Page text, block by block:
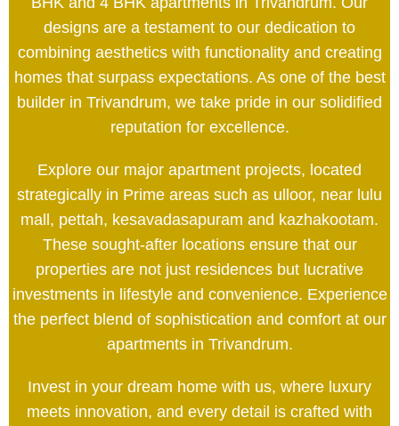
designs are a testament to our dedication to
combining aesthetics with functionality and creating
homes that surpass expectations. As one of the best
builder in Trivandrum, we take pride in our solidified
reputation for excellence.
Explore our major apartment projects, located
strategically in Prime areas such as ulloor, near lulu
mall, pettah, kesavadasapuram and kazhakootam.
These sought-after locations ensure that our
properties are not just residences but lucrative
investments in lifestyle and convenience. Experience
the perfect blend of sophistication and comfort at our
apartments in Trivandrum.
Invest in your dream home with us, where luxury
meets innovation, and every detail is crafted with